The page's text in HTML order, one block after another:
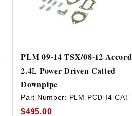
PLM 09-14 TSX/08-12 Accord
2.4L Power Driven Catted
Downpipe
Part Number: PLM-PCD-I4-CAT
$495.00